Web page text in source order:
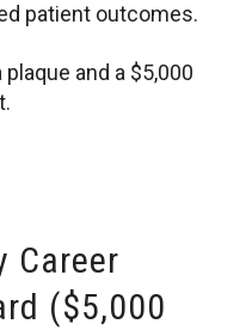
patient outcomes.
and a $5,000
Career
($5,000